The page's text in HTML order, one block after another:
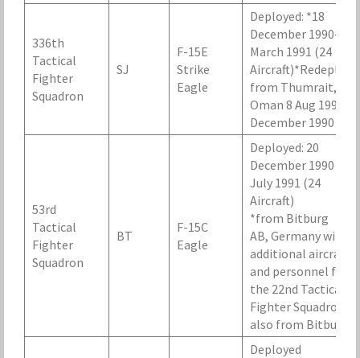
336th
Tactical
Fighter
Squadron
SJ
F-15E
Strike
Eagle
Deployed: *18
December 1990- 13
March 1991 (24
from Thumrait,
Oman 8 Aug 1990-
December 1990
53rd
Tactical
Fighter
Squadron
BT
F-15C
Eagle
Deployed: 20
December 1990 – 1
July 1991 (24
Aircraft)
*from Bitburg
AB, Germany with
additional aircraft
and personnel from
the 22nd Tactical
Fighter Squadron,
also from Bitburg.
Deployed